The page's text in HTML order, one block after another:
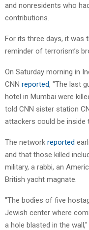
and nonresidents who
contributions.
For its three days, it was
reminder of terrorism’s
On Saturday morning in
CNN reported, "The last
hotel in Mumbai were
told CNN sister station
attackers could be inside
The network reported
and that those killed
military, a rabbi, an
British yacht magnate.
"The bodies of five
Jewish center where
a hole blasted in the wall,"